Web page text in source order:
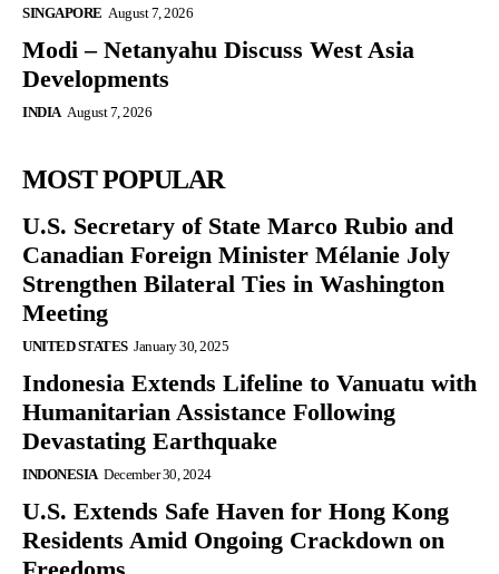
SINGAPORE August 7, 2026
Modi – Netanyahu Discuss West Asia
Developments
INDIA August 7, 2026
MOST POPULAR
U.S. Secretary of State Marco Rubio and
Canadian Foreign Minister Mélanie Joly
Strengthen Bilateral Ties in Washington
Meeting
UNITED STATES January 30, 2025
Indonesia Extends Lifeline to Vanuatu with
Humanitarian Assistance Following
Devastating Earthquake
INDONESIA December 30, 2024
U.S. Extends Safe Haven for Hong Kong
Residents Amid Ongoing Crackdown on